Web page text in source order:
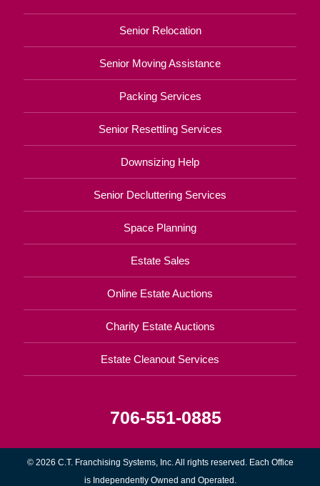
Senior Relocation
Senior Moving Assistance
Packing Services
Senior Resettling Services
Downsizing Help
Senior Decluttering Services
Space Planning
Estate Sales
Online Estate Auctions
Charity Estate Auctions
Estate Cleanout Services
706-551-0885
© 2026 C.T. Franchising Systems, Inc. All rights reserved. Each Office
is Independently Owned and Operated.